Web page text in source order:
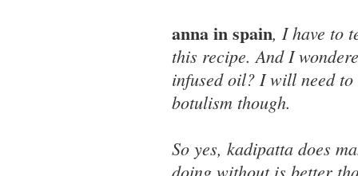
anna in spain, I have to
this recipe. And I
infused oil? I will need
botulism though.
So yes, kadipatta does